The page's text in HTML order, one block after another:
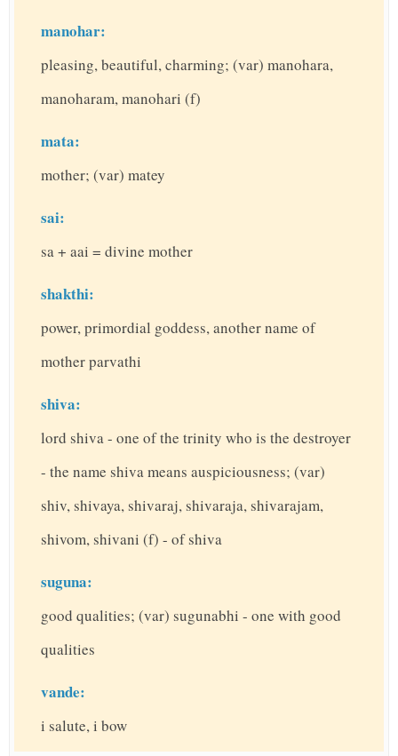
manohar:
pleasing, beautiful, charming; (var) manohara,
manoharam, manohari (f)
mata:
mother; (var) matey
sai:
sa + aai = divine mother
shakthi:
power, primordial goddess, another name of
mother parvathi
shiva:
lord shiva - one of the trinity who is the destroyer
- the name shiva means auspiciousness; (var)
shiv, shivaya, shivaraj, shivaraja, shivarajam,
shivom, shivani (f) - of shiva
suguna:
good qualities; (var) sugunabhi - one with good
qualities
vande:
i salute, i bow